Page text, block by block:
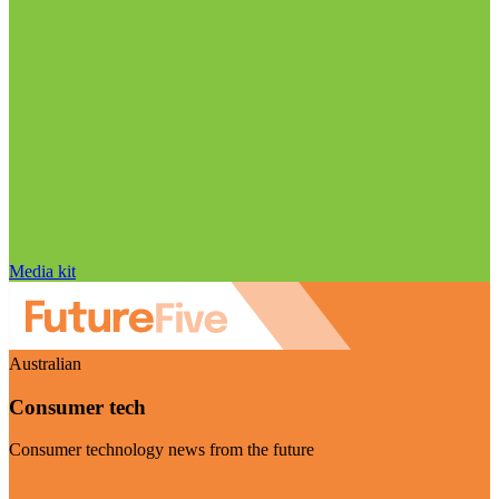
Media kit
Australian
Consumer tech
Consumer technology news from the future